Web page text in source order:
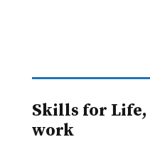
Skills for
work